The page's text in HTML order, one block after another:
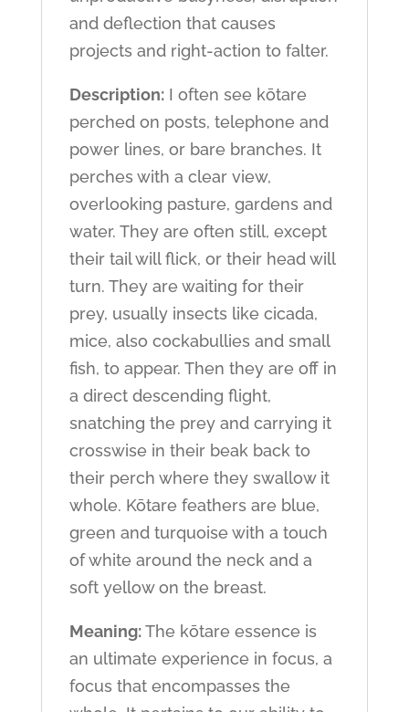
and deflection that causes
projects and right-action to falter.
Description:I often see kōtare
perched on posts, telephone and
power lines, or bare branches. It
perches with a clear view,
overlooking pasture, gardens and
water. They are often still, except
their tail will flick, or their head will
turn. They are waiting for their
prey, usually insects like cicada,
mice, also cockabullies and small
fish, to appear. Then they are off in
a direct descending flight,
snatching the prey and carrying it
crosswise in their beak back to
their perch where they swallow it
whole. Kōtare feathers are blue,
green and turquoise with a touch
of white around the neck and a
soft yellow on the breast.
Meaning:The kōtare essence is
an ultimate experience in focus, a
focus that encompasses the